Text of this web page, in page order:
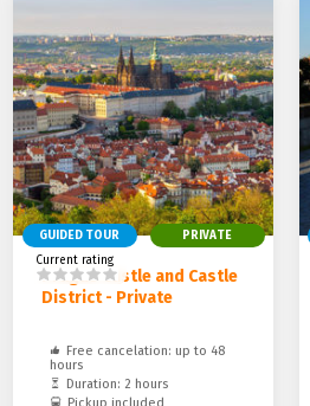
GUIDED TOUR PRIVATE
Prague Castle and Castle
District - Private
Free cancelation: up to 48
hours
Duration: 2 hours
Pickup included
Current rating